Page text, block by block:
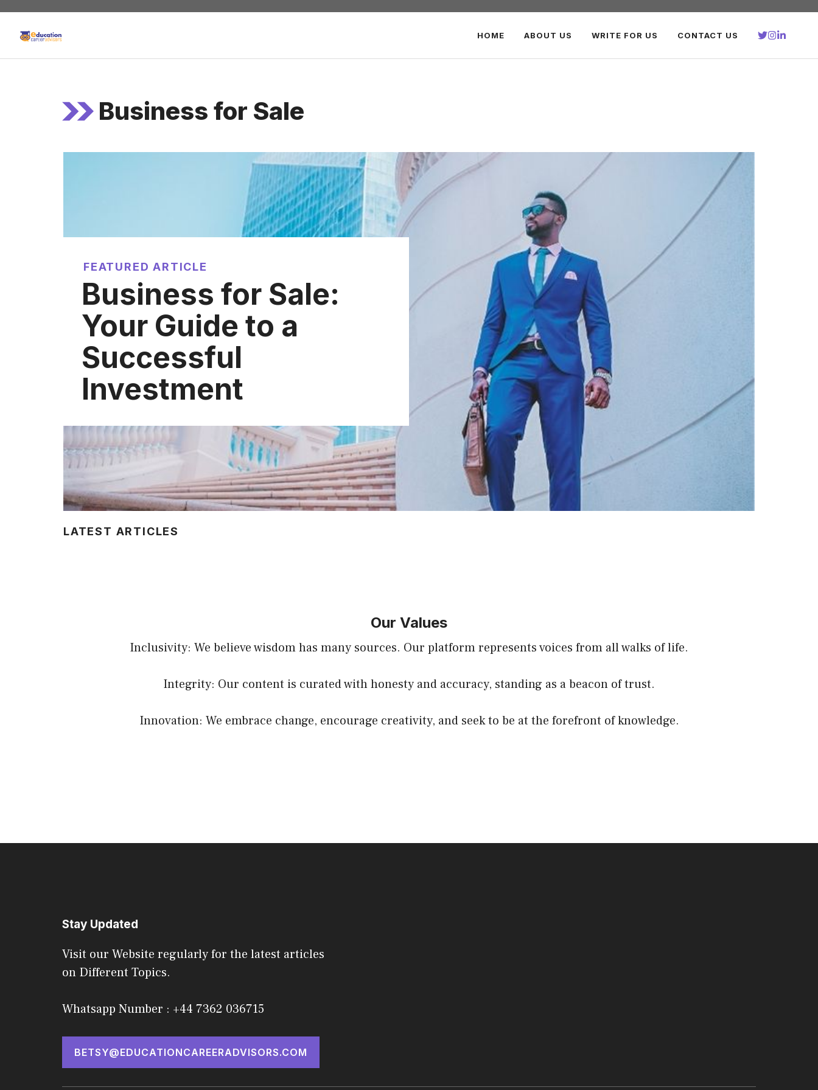
Skip
content
HOME ABOUT US WRITE FOR US CONTACT US
Business for Sale
FEATURED ARTICLE
Business for Sale:
Your Guide to a
Successful
Investment
LATEST ARTICLES
Our Values
Inclusivity: We believe wisdom has many sources. Our platform represents voices from all walks of life.
Integrity: Our content is curated with honesty and accuracy, standing as a beacon of trust.
Innovation: We embrace change, encourage creativity, and seek to be at the forefront of knowledge.
Stay Updated
Visit our Website regularly for the latest articles
on Different Topics.
Whatsapp Number : +44 7362 036715
BETSY@EDUCATIONCAREERADVISORS.COM